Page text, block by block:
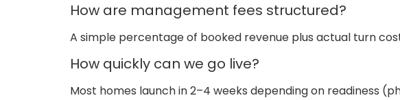
How are management fees structured?
A simple percentage of booked revenue plus actual turn
How quickly can we go live?
Most homes launch in 2–4 weeks depending on readiness